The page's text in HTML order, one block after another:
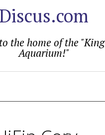
Discus.com
the home of the
Aquarium!"